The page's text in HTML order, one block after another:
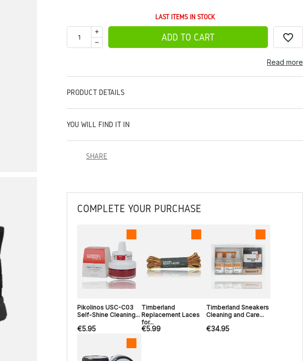
LAST ITEMS IN STOCK
ADD TO CART favorite_border
Read more
PRODUCT DETAILS
YOU WILL FIND IT IN
SHARE
COMPLETE YOUR PURCHASE
Pikolinos USC-C03
Self-Shine Cleaning...
€5.95
Timberland
Replacement Laces
for...
€5.99
Timberland Sneakers
Cleaning and Care...
€34.95